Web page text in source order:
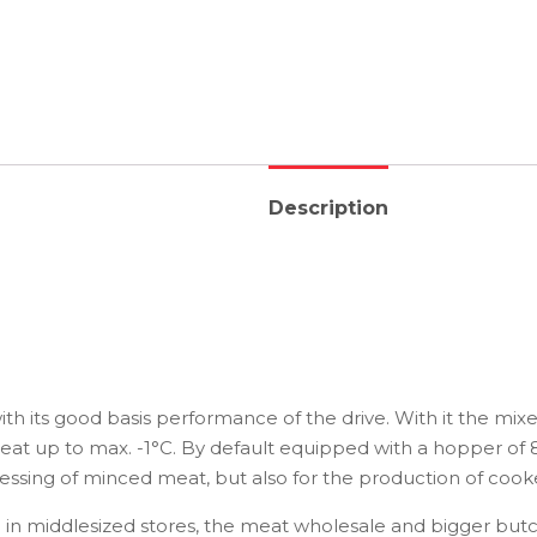
Description
its good basis performance of the drive. With it the
up to max. -1°C. By default equipped with a hopper of
of minced meat, but also for the production of
in middlesized stores, the meat wholesale and bigger